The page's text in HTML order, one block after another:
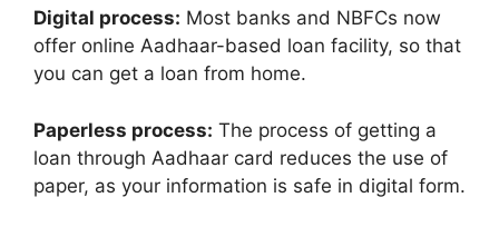
Digital process: Most banks and NBFCs now
offer online Aadhaar-based loan facility, so that
you can get a loan from home.
Paperless process: The process of getting a
loan through Aadhaar card reduces the use of
paper, as your information is safe in digital form.